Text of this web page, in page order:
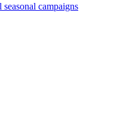
seasonal campaigns